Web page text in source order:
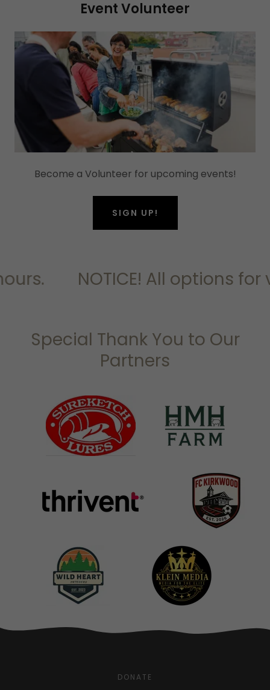
Event Volunteer
Become a Volunteer for upcoming events!
SIGN UP!
NOTICE! All options
Special Thank You to Our
Partners
DONATE